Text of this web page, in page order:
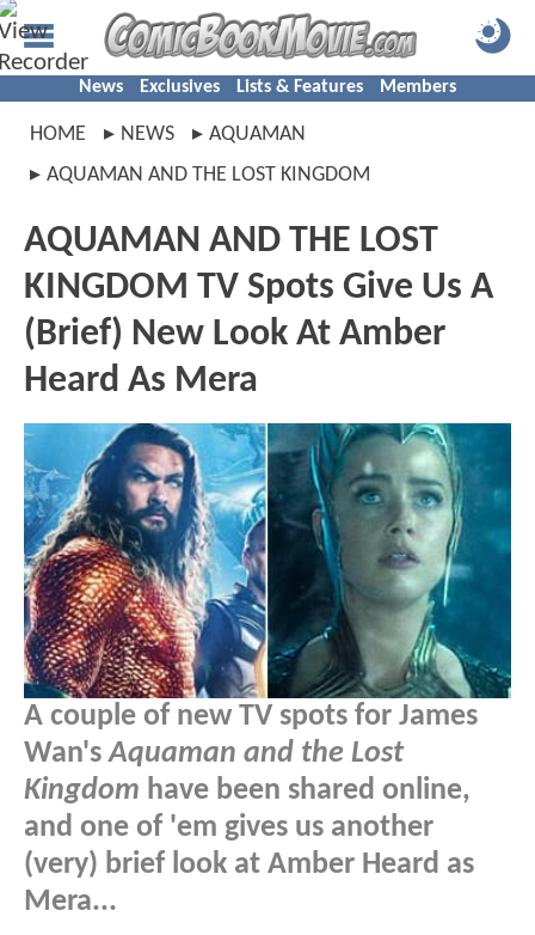
News Exclusives Lists & Features Members
HOME NEWS
AQUAMAN
AQUAMAN AND THE LOST KINGDOM
AQUAMAN AND THE LOST
KINGDOM TV Spots Give Us A
(Brief) New Look At Amber
Heard As Mera
A couple of new TV spots for James
Wan'sAquaman and the Lost
Kingdom have been shared online,
and one of 'em gives us another
(very) brief look at Amber Heard as
Mera...